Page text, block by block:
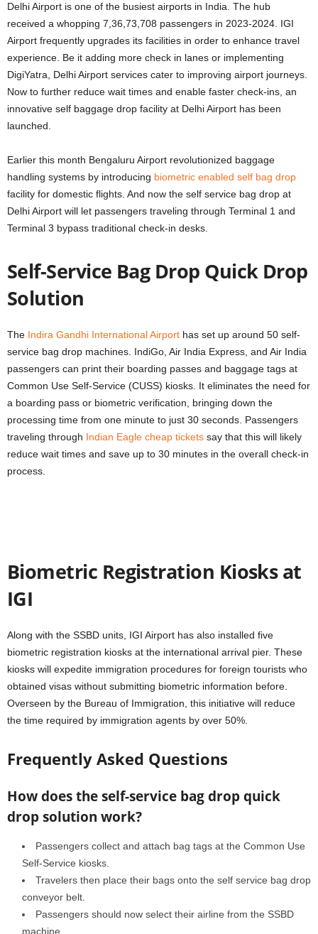
Delhi Airport is one of the busiest airports in India. The hub
received a whopping 7,36,73,708 passengers in 2023-2024. IGI
Airport frequently upgrades its facilities in order to enhance travel
experience. Be it adding more check in lanes or implementing
DigiYatra, Delhi Airport services cater to improving airport journeys.
Now to further reduce wait times and enable faster check-ins, an
innovative self baggage drop facility at Delhi Airport has been
launched.
Earlier this month Bengaluru Airport revolutionized baggage
handling systems by introducing biometric enabled self bag drop
facility for domestic flights. And now the self service bag drop at
Delhi Airport will let passengers traveling through Terminal 1 and
Terminal 3 bypass traditional check-in desks.
Self-Service Bag Drop Quick Drop
Solution
The Indira Gandhi International Airport has set up around 50 self-
service bag drop machines. IndiGo, Air India Express, and Air India
passengers can print their boarding passes and baggage tags at
Common Use Self-Service (CUSS) kiosks. It eliminates the need for
a boarding pass or biometric verification, bringing down the
processing time from one minute to just 30 seconds. Passengers
traveling through Indian Eagle cheap tickets say that this will likely
reduce wait times and save up to 30 minutes in the overall check-in
process.
Biometric Registration Kiosks at
IGI
Along with the SSBD units, IGI Airport has also installed five
biometric registration kiosks at the international arrival pier. These
kiosks will expedite immigration procedures for foreign tourists who
obtained visas without submitting biometric information before.
Overseen by the Bureau of Immigration, this initiative will reduce
the time required by immigration agents by over 50%.
Frequently Asked Questions
How does the self-service bag drop quick
drop solution work?
Passengers collect and attach bag tags at the Common Use
Self-Service kiosks.
Travelers then place their bags onto the self service bag drop
conveyor belt.
Passengers should now select their airline from the SSBD
machine.